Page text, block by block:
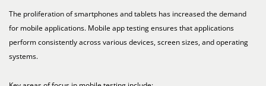
The proliferation of smartphones and tablets has increased the demand
for mobile applications. Mobile app testing ensures that applications
perform consistently across various devices, screen sizes, and operating
systems.